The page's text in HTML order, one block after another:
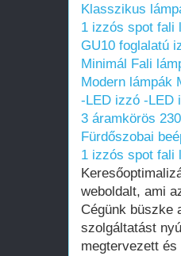
Klasszikus
1 izzós spot fali
GU10 foglalatú
Minimál Fali
Modern lámpák
-LED izzó -LED
3 áramkörös
Fürdőszobai
1 izzós spot fali
weboldalt, ami
Cégünk büszke
szolgáltatást
megtervezett